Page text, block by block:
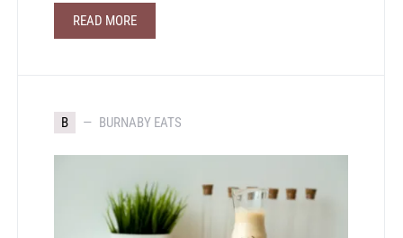
READ MORE
B BURNABY EATS